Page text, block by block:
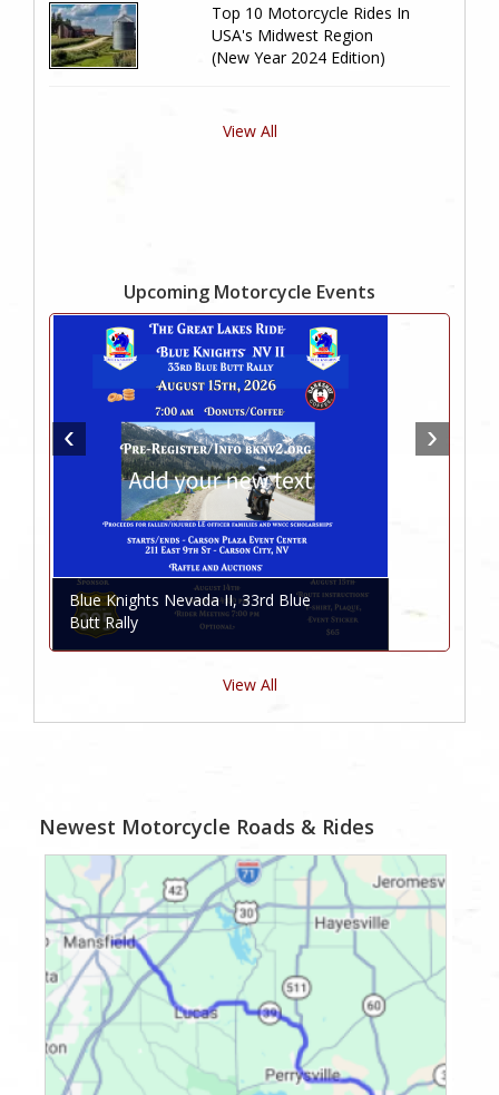
Top 10 Motorcycle Rides In
USA's Midwest Region
(New Year 2024 Edition)
View All
Upcoming Motorcycle Events
Blue Knights Nevada II, 33rd Blue
Butt Rally
View All
Newest Motorcycle Roads & Rides